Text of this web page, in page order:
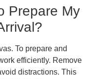
Prepare My
To prepare and
efficiently. Remove
distractions. This